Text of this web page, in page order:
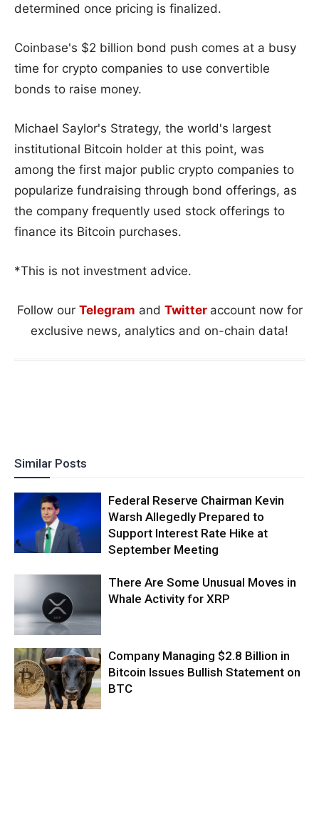
determined once pricing is finalized.
Coinbase's $2 billion bond push comes at a busy
time for crypto companies to use convertible
bonds to raise money.
Michael Saylor's Strategy, the world's largest
institutional Bitcoin holder at this point, was
among the first major public crypto companies to
popularize fundraising through bond offerings, as
the company frequently used stock offerings to
finance its Bitcoin purchases.
*This is not investment advice.
Follow our Telegram and Twitter account now for
exclusive news, analytics and on-chain data!
Similar Posts
Federal Reserve Chairman Kevin
Warsh Allegedly Prepared to
Support Interest Rate Hike at
September Meeting
There Are Some Unusual Moves in
Whale Activity for XRP
Company Managing $2.8 Billion in
Bitcoin Issues Bullish Statement on
BTC